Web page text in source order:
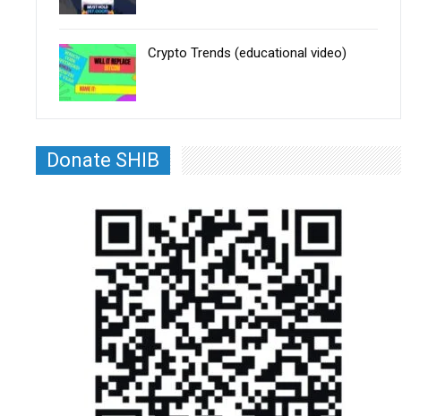
Crypto Trends (educational video)
Donate SHIB